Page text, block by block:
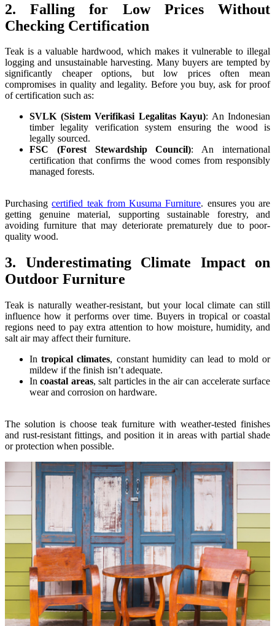
2. Falling for Low Prices Without
Checking Certification
Teak is a valuable hardwood, which makes it vulnerable to illegal
logging and unsustainable harvesting. Many buyers are tempted by
significantly cheaper options, but low prices often mean
compromises in quality and legality. Before you buy, ask for proof
of certification such as:
SVLK (Sistem Verifikasi Legalitas Kayu): An Indonesian
timber legality verification system ensuring the wood is
legally sourced.
FSC (Forest Stewardship Council): An international
certification that confirms the wood comes from responsibly
managed forests.
Purchasingcertified teak from Kusuma Furniture. ensures you are
getting genuine material, supporting sustainable forestry, and
avoiding furniture that may deteriorate prematurely due to poor-
quality wood.
3. Underestimating Climate Impact on
Outdoor Furniture
Teak is naturally weather-resistant, but your local climate can still
influence how it performs over time. Buyers in tropical or coastal
regions need to pay extra attention to how moisture, humidity, and
salt air may affect their furniture.
Intropical climates, constant humidity can lead to mold or
mildew if the finish isn’t adequate.
Incoastal areas, salt particles in the air can accelerate surface
wear and corrosion on hardware.
The solution is choose teak furniture with weather-tested finishes
and rust-resistant fittings, and position it in areas with partial shade
or protection when possible.